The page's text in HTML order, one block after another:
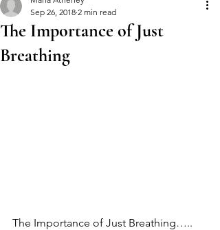
The Importance of Just
Breathing
Sep 26, 2018 2 min read
The Importance of Just Breathing…..